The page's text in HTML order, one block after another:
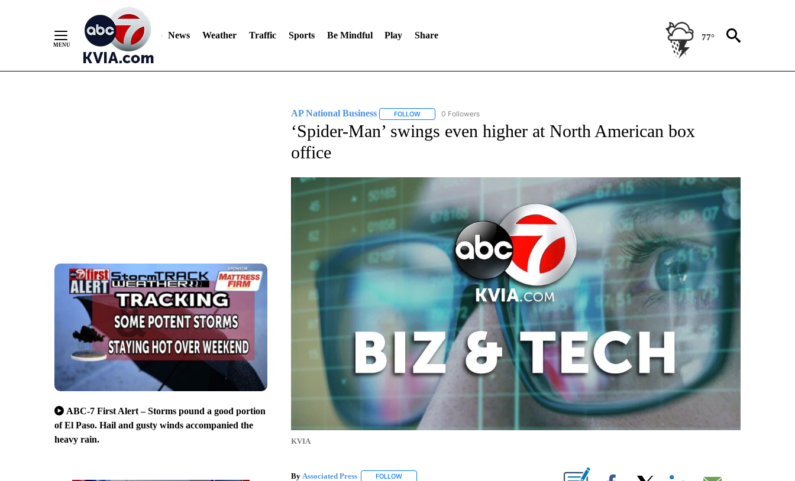
News Weather Traffic Sports Be Mindful Play Share 77°
ABC-7 First Alert – Storms pound a good portion
of El Paso. Hail and gusty winds accompanied the
heavy rain.
AP National Business FOLLOWFOLLOW "AP NATIONAL BUSINESS" TO RECEIVE NOTIFICATIONS ABOUT NEW PAGES ON "AP NATIONAL BUSINESS".
0 Followers
‘Spider-Man’ swings even higher at North American box
office
KVIA
By Associated Press FOLLOWFOLLOW "" TO RECEIVE NOTIFICATIONS ABOUT NEW PAGES ON "".